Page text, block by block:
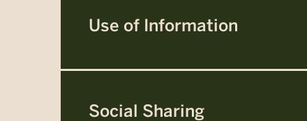
Use of Information
Social Sharing